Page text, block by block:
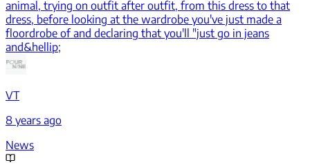
animal, trying on outfit after outfit, from this dress to that
dress, before looking at the wardrobe you've just made a
floordrobe of and declaring that you'll "just go in jeans
and&hellip;
VT
8 years ago
News